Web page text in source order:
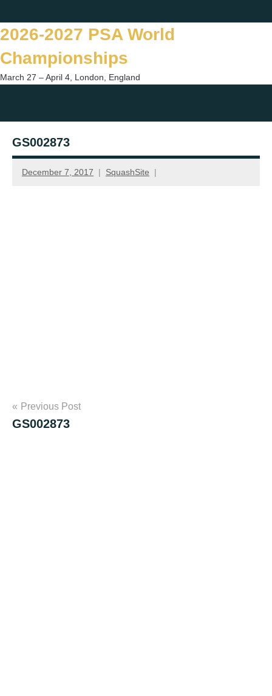
to
content
2026-2027 PSA World
Championships
March 27 – April 4, London, England
form
GS002873
December 7, 2017 SquashSite
Post
navigation
Previous Post
GS002873